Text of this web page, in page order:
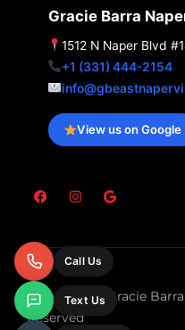
Gracie Barra
1512 N Naper Blvd
+1 (331) 444-2154
View us on Google
F
a
b
o
k
I
n
a
g
r
a
m
G
o
e
Copyright © Gracie
Reserved
Call Us
Text Us